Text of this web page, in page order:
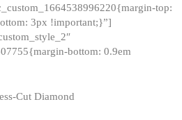
top:
3px !important;}”]
bottom: 0.9em
Cut Diamond